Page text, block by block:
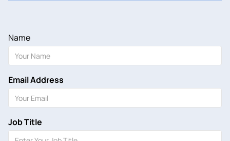
Name
Email Address
Job Title